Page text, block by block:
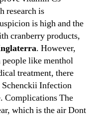
research is
is high and the
cranberry products,
. However,
like menthol
treatment, there
Infection
Complications The
which is the air Dont